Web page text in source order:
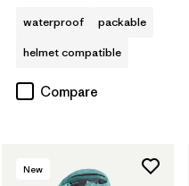
waterproof
packable
helmet compatible
Compare
New